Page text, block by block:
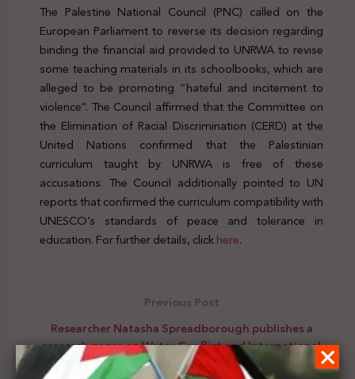
The Palestine National Council (PNC) called on the
European Parliament to reverse its decision regarding
binding the financial aid provided to UNRWA to revise
some teaching materials in its schoolbooks, which are
alleged to be promoting “hateful and incitement to
violence”. The Council affirmed that the Committee on
the Elimination of Racial Discrimination (CERD) at the
United Nations confirmed that the Palestinian
curriculum taught by UNRWA is free of these
accusations. The Council additionally pointed to UN
reports that confirmed the curriculum compatibility with
UNESCO’s standards of peace and tolerance in
education. For further details, clickhere.
Previous Post
Researcher Natasha Spreadborough publishes a
research paper on Water Conflict and International
Law in Israel and Palestine